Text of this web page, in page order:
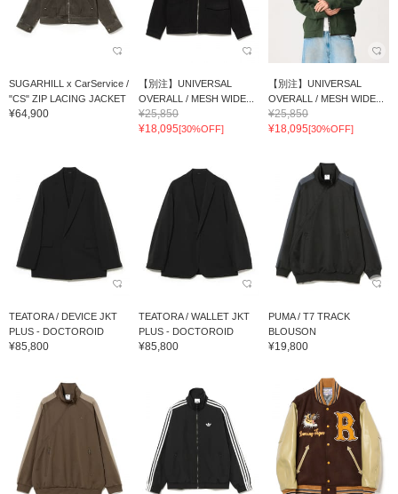
SUGARHILL x CarService /
"CS" ZIP LACING JACKET
¥64,900
【別注】UNIVERSAL
OVERALL / MESH WIDE...
¥25,850
¥18,095[30%OFF]
【別注】UNIVERSAL
OVERALL / MESH WIDE...
¥25,850
¥18,095[30%OFF]
TEATORA / DEVICE JKT
PLUS - DOCTOROID
¥85,800
TEATORA / WALLET JKT
PLUS - DOCTOROID
¥85,800
PUMA / T7 TRACK
BLOUSON
¥19,800